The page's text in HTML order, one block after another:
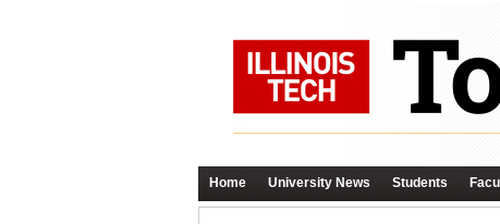
Home University News Students